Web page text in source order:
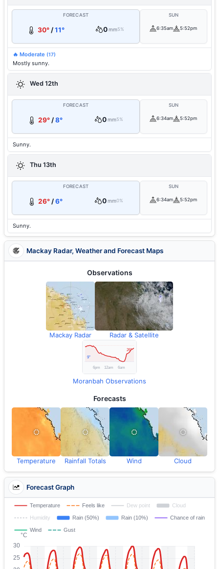
FORECAST
30° /11° 0mm5%
SUN
6:35am 5:52pm
🔥 Moderate (17)
Mostly sunny.
Wed 12th
FORECAST
29° /8° 0mm5%
SUN
6:34am 5:52pm
Sunny.
Thu 13th
FORECAST
26° /6° 0mm0%
SUN
6:34am 5:52pm
Sunny.
Mackay Radar, Weather and Forecast Maps
Observations
Mackay Radar Radar & Satellite
Moranbah Observations
Forecasts
Temperature Rainfall Totals Wind Cloud
Forecast Graph